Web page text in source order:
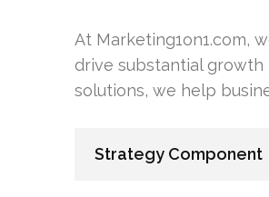
At Marketing1on1.com,
drive substantial
solutions, we help
Strategy Component